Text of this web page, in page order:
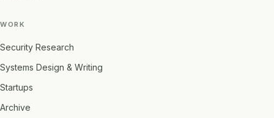
WORK
Security Research
Systems Design & Writing
Startups
Archive